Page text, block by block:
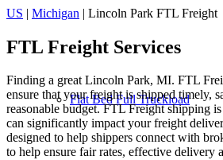
Flat Bed Full Truckload
US | Michigan | Lincoln Park FTL Freight
FTL Freight Services
Finding a great Lincoln Park, MI. FTL
ensure that your freight is shipped timely,
reasonable budget. FTL Freight shipping
can significantly impact your freight
designed to help shippers connect with
to help ensure fair rates, effective delivery